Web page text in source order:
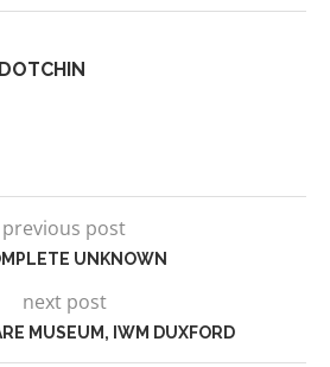
previous post
UNKNOWN
next post
MUSEUM, IWM DUXFORD